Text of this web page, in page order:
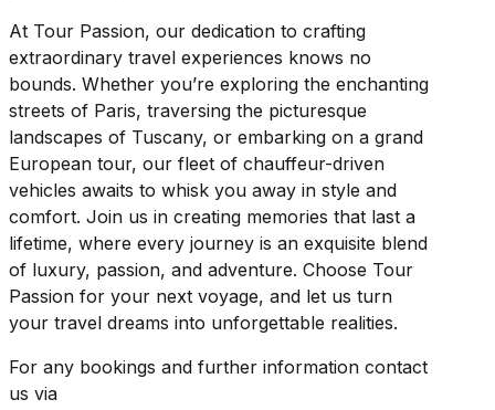
At Tour Passion, our dedication to crafting
extraordinary travel experiences knows no
bounds. Whether you’re exploring the enchanting
streets of Paris, traversing the picturesque
landscapes of Tuscany, or embarking on a grand
European tour, our fleet of chauffeur-driven
vehicles awaits to whisk you away in style and
comfort. Join us in creating memories that last a
lifetime, where every journey is an exquisite blend
of luxury, passion, and adventure. Choose Tour
Passion for your next voyage, and let us turn
your travel dreams into unforgettable realities.
For any bookings and further information contact
us via